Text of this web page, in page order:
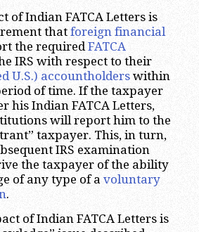
of Indian FATCA Letters is
that foreign financial
the required FATCA
IRS with respect to their
U.S.) accountholderswithin
of time. If the taxpayer
his Indian FATCA Letters,
will report him to the
taxpayer. This, in turn,
IRS examination
the taxpayer of the ability
of any type of a voluntary
.
of Indian FATCA Letters is